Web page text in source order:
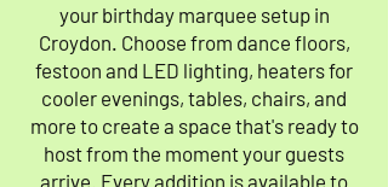
your birthday marquee setup in
Croydon. Choose from dance floors,
festoon and LED lighting, heaters for
cooler evenings, tables, chairs, and
more to create a space that's ready to
host from the moment your guests
arrive. Every addition is available to